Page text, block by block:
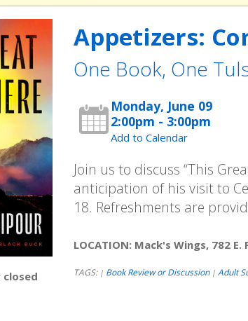
Appetizers:
One Book, One
Monday, June 09
2:00pm - 3:00pm
Add to Calendar
Join us to discuss “This
anticipation of his visit to
18. Refreshments are
LOCATION: Mack's Wings, 782 E.
TAGS: | Book Review or Discussion | Adult